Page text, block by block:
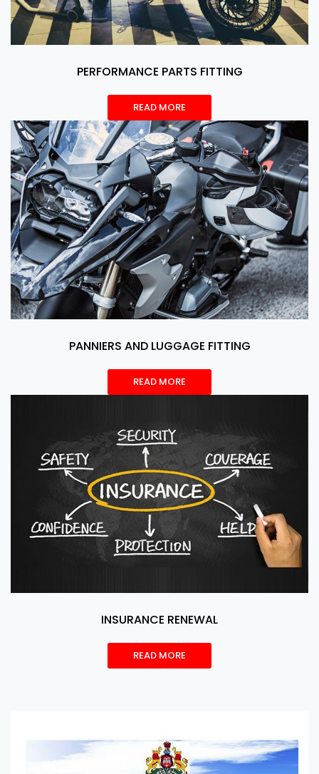
PERFORMANCE PARTS FITTING
READ MORE
PANNIERS AND LUGGAGE FITTING
READ MORE
INSURANCE RENEWAL
READ MORE